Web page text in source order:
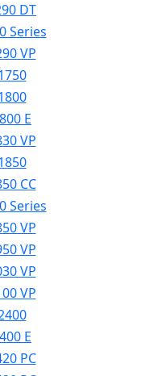
DT
Series
VP
E
VP
CC
Series
VP
VP
VP
VP
E
PC